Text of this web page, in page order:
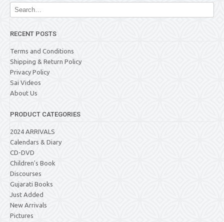
RECENT POSTS
Terms and Conditions
Shipping & Return Policy
Privacy Policy
Sai Videos
About Us
PRODUCT CATEGORIES
2024 ARRIVALS
Calendars & Diary
CD-DVD
Children's Book
Discourses
Gujarati Books
Just Added
New Arrivals
Pictures